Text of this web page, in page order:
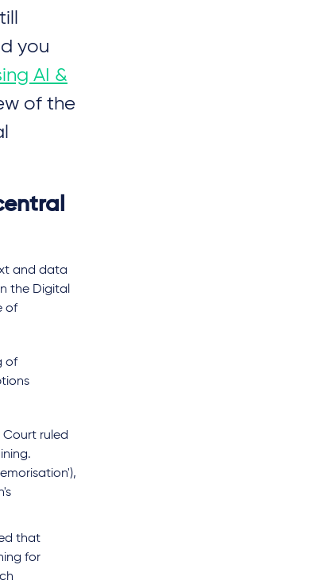
of the
Act to
Ofcom's
regulatory
you
AI &
of the
and data
the Digital
of
of
Court ruled
that
for